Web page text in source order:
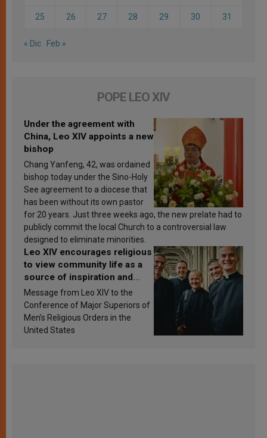
25 26 27 28 29 30 31
« Dic Feb »
POPE LEO XIV
Under the agreement with
China, Leo XIV appoints a new
bishop
Chang Yanfeng, 42, was ordained
bishop today under the Sino-Holy
See agreement to a diocese that
has been without its own pastor
for 20 years. Just three weeks ago, the new prelate had to
publicly commit the local Church to a controversial law
designed to eliminate minorities.
Leo XIV encourages religious
to view community life as a
source of inspiration and
sanctification
Message from Leo XIV to the
Conference of Major Superiors of
Men’s Religious Orders in the
United States